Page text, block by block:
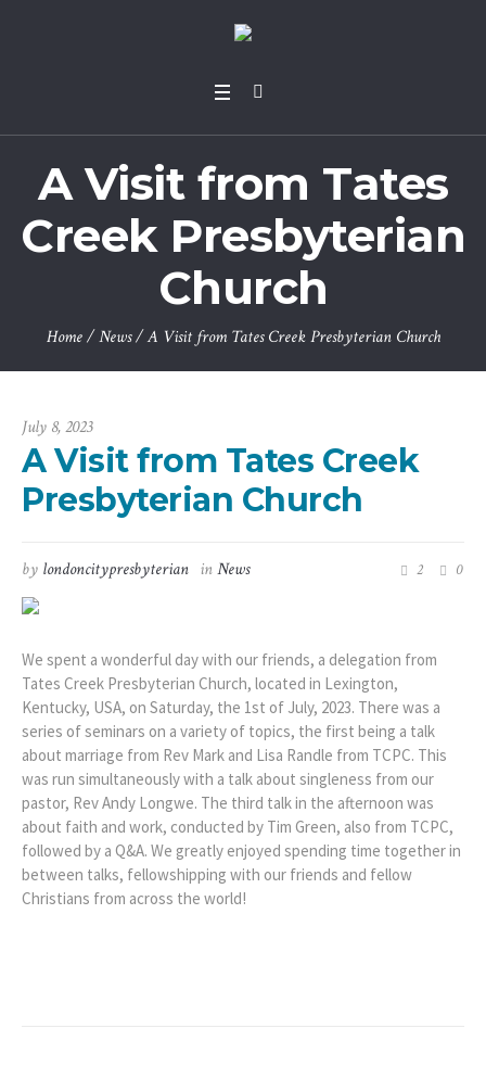
A Visit from Tates
Creek Presbyterian
Church
Home /News /A Visit from Tates Creek Presbyterian Church
July 8, 2023
A Visit from Tates Creek
Presbyterian Church
by londoncitypresbyterian inNews 2 0
We spent a wonderful day with our friends, a delegation from
Tates Creek Presbyterian Church, located in Lexington,
Kentucky, USA, on Saturday, the 1st of July, 2023. There was a
series of seminars on a variety of topics, the first being a talk
about marriage from Rev Mark and Lisa Randle from TCPC. This
was run simultaneously with a talk about singleness from our
pastor, Rev Andy Longwe. The third talk in the afternoon was
about faith and work, conducted by Tim Green, also from TCPC,
followed by a Q&A. We greatly enjoyed spending time together in
between talks, fellowshipping with our friends and fellow
Christians from across the world!